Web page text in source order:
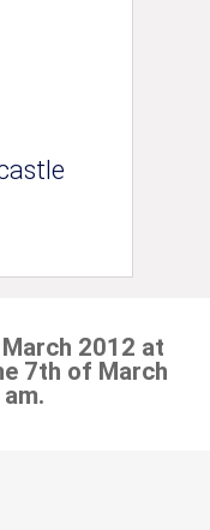
2012 at
7th of March